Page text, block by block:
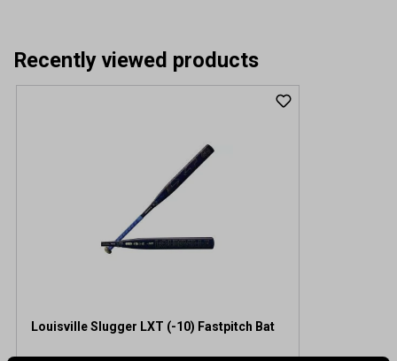
Recently viewed products
Louisville Slugger LXT (-10) Fastpitch Bat